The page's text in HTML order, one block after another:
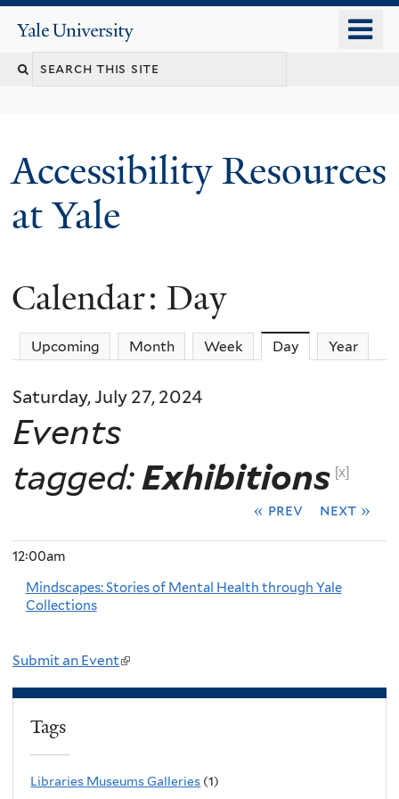
content
Yale
University
Search
Accessibility Resources
at Yale
Calendar: Day
Upcoming Month Week Day (active tab)
Year
Saturday, July 27, 2024
Events
tagged:Exhibitions [x]
« prev next »
12:00am
Mindscapes: Stories of Mental Health through Yale
Collections
Submit an Event(
l
i
Tags
Libraries Museums Galleries (1)